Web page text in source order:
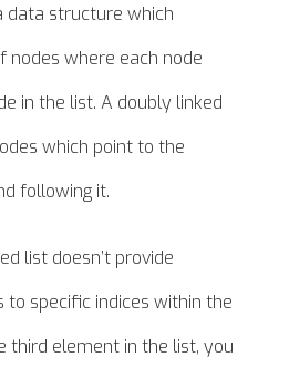
data structure which
nodes where each node
in the list. A doubly linked
which point to the
following it.
list doesn’t provide
to specific indices within the
third element in the list, you